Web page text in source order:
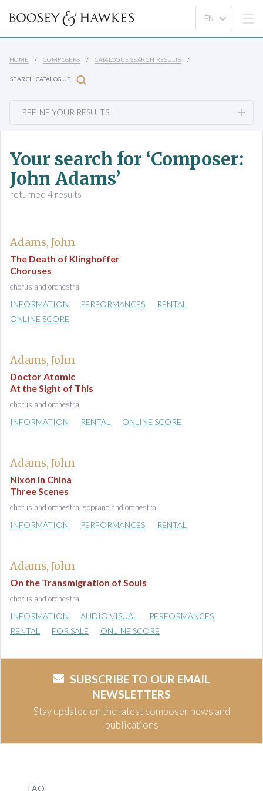
HOME COMPOSERS CATALOGUE SEARCH RESULTS
SEARCH CATALOGUE
REFINE YOUR RESULTS
Your search for ‘Composer:
John Adams’
returned 4 results
Adams, John
The Death of Klinghoffer
Choruses
chorus and orchestra
INFORMATION PERFORMANCES
RENTAL
ONLINE SCORE
Adams, John
Doctor Atomic
At the Sight of This
chorus and orchestra
INFORMATION RENTAL ONLINE SCORE
Adams, John
Nixon in China
Three Scenes
chorus and orchestra; soprano and orchestra
INFORMATION PERFORMANCES RENTAL
Adams, John
On the Transmigration of Souls
chorus and orchestra
INFORMATION AUDIO VISUAL
PERFORMANCES
RENTAL
FOR SALE ONLINE SCORE
SUBSCRIBE TO OUR EMAIL
NEWSLETTERS
Stay updated on the latest composer news and
publications
FAQ